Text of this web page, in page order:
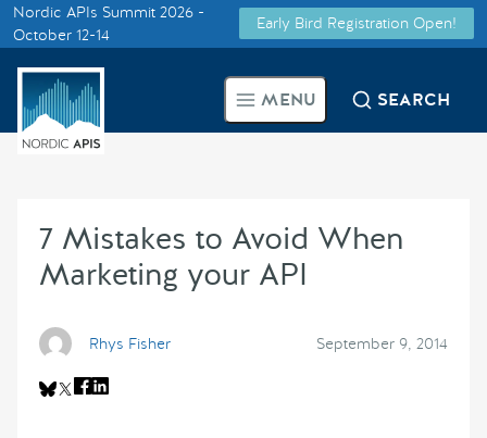
Smarter Tech Decisions Using
APIs
Events
Create with Us
Nordic APIs Summit 2026 -
October 12-14
Early Bird Registration Open!
Supported by
MENU SEARCH
7 Mistakes to Avoid When
Marketing your API
Rhys Fisher September 9, 2014